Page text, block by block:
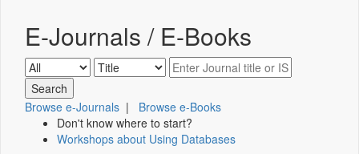
E-Journals / E-Books
Browse e-Journals | Browse e-Books
Don't know where to start?
Workshops about Using Databases